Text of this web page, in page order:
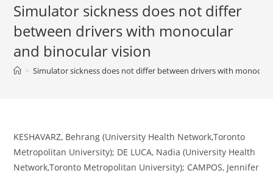
Simulator sickness does not differ
between drivers with monocular
and binocular vision
> Simulator sickness does not differ between drivers with
KESHAVARZ, Behrang (University Health Network,Toronto
Metropolitan University); DE LUCA, Nadia (University Health
Network,Toronto Metropolitan University); CAMPOS, Jennifer